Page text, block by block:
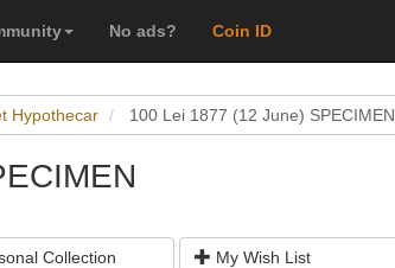
No ads? Coin ID
Hypothecar 100 Lei 1877 (12 June) SPECIMEN
Collection My Wish List